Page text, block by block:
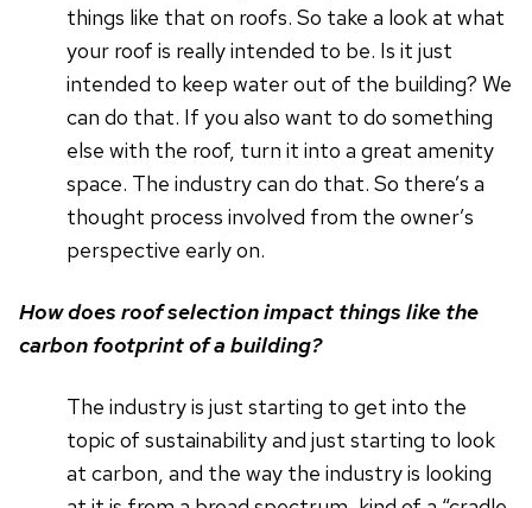
things like that on roofs. So take a look at what
your roof is really intended to be. Is it just
intended to keep water out of the building? We
can do that. If you also want to do something
else with the roof, turn it into a great amenity
space. The industry can do that. So there’s a
thought process involved from the owner’s
perspective early on.
How does roof selection impact things like the
carbon footprint of a building?
The industry is just starting to get into the
topic of sustainability and just starting to look
at carbon, and the way the industry is looking